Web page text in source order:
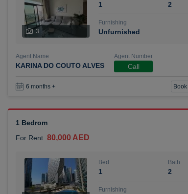
3
1 2
Furnishing
Unfurnished
Agent Name
KARINA DO COUTO ALVES
Agent Number
Call
6 months +
1 Bedrom
For Rent 80,000 AED
Bed
1
Bath
2
Furnishing